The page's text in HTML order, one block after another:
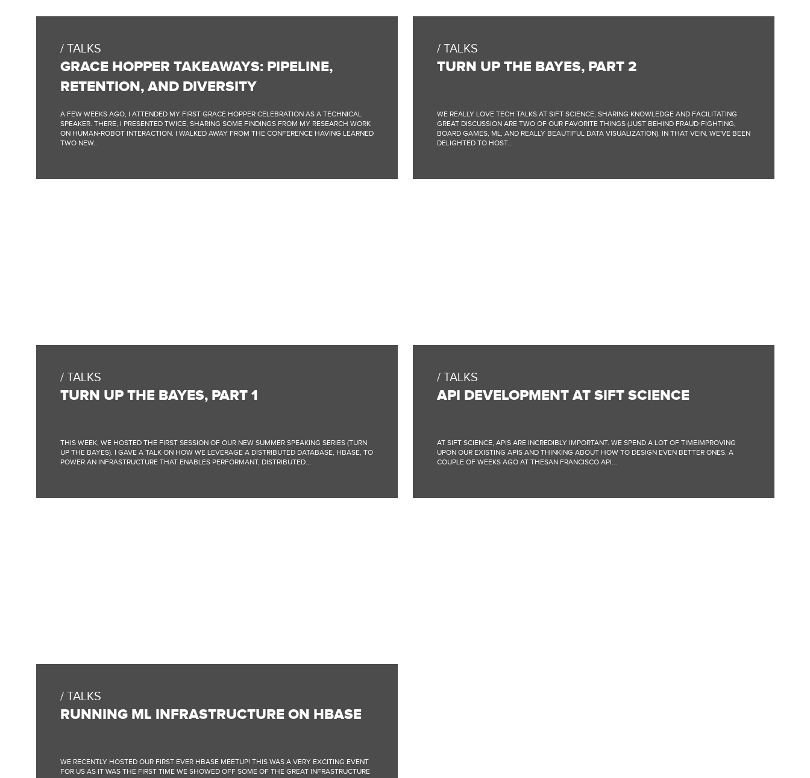
TALKS
GRACE HOPPER TAKEAWAYS: PIPELINE,
RETENTION, AND DIVERSITY
A FEW WEEKS AGO, I ATTENDED MY FIRST GRACE HOPPER CELEBRATION AS A TECHNICAL
SPEAKER. THERE, I PRESENTED TWICE, SHARING SOME FINDINGS FROM MY RESEARCH WORK
ON HUMAN-ROBOT INTERACTION. I WALKED AWAY FROM THE CONFERENCE HAVING LEARNED
TWO NEW...
TALKS
TURN UP THE BAYES, PART 2
WE REALLY LOVE TECH TALKS.AT SIFT SCIENCE, SHARING KNOWLEDGE AND FACILITATING
GREAT DISCUSSION ARE TWO OF OUR FAVORITE THINGS (JUST BEHIND FRAUD-FIGHTING,
BOARD GAMES, ML, AND REALLY BEAUTIFUL DATA VISUALIZATION). IN THAT VEIN, WE'VE BEEN
DELIGHTED TO HOST...
TALKS
TURN UP THE BAYES, PART 1
THIS WEEK, WE HOSTED THE FIRST SESSION OF OUR NEW SUMMER SPEAKING SERIES (TURN
UP THE BAYES). I GAVE A TALK ON HOW WE LEVERAGE A DISTRIBUTED DATABASE, HBASE, TO
POWER AN INFRASTRUCTURE THAT ENABLES PERFORMANT, DISTRIBUTED...
TALKS
API DEVELOPMENT AT SIFT SCIENCE
AT SIFT SCIENCE, APIS ARE INCREDIBLY IMPORTANT. WE SPEND A LOT OF TIMEIMPROVING
UPON OUR EXISTING APIS AND THINKING ABOUT HOW TO DESIGN EVEN BETTER ONES. A
COUPLE OF WEEKS AGO AT THESAN FRANCISCO API...
TALKS
RUNNING ML INFRASTRUCTURE ON HBASE
WE RECENTLY HOSTED OUR FIRST EVER HBASE MEETUP! THIS WAS A VERY EXCITING EVENT
FOR US AS IT WAS THE FIRST TIME WE SHOWED OFF SOME OF THE GREAT INFRASTRUCTURE